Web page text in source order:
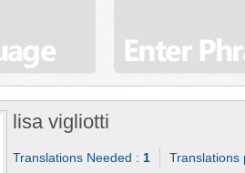
lisa vigliotti
Translations Needed : 1